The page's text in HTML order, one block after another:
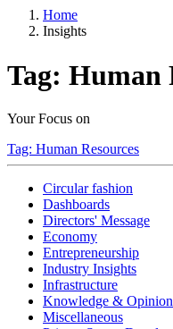
Home
Insights
Tag: Human
Your Focus on
Tag: Human Resources
Circular fashion
Dashboards
Directors' Message
Economy
Entrepreneurship
Industry Insights
Infrastructure
Knowledge & Opinion
Miscellaneous